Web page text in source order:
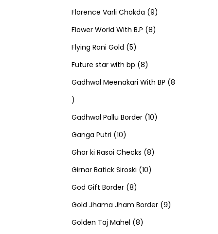
t
c
t
d
u
c
t
s
d
u
c
s
o
d
u
c
t
p
r
d
u
t
p
r
d
u
t
Florence Varli Chokda 99
p
d
c
Flower World With B.P 88
o
u
t
Flying Rani Gold 55
p
r
d
c
t
s
Future star with bp 88
p
o
u
c
s
Gadhwal Meenakari With BP 8
8
p
r
o
d
u
c
t
Gadhwal Pallu Border 101
d
Ganga Putri 101
0
p
r
o
d
Ghar ki Rasoi Checks 88
o
Girnar Batick Siroski 101
p
God Gift Border 88
p
r
Gold Jhama Jham Border 99
Golden Taj Mahel 88